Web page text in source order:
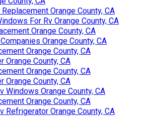
Orange County, CA
For Rv Orange County, CA
Orange County, CA
Orange County, CA
Orange County, CA
Orange County, CA
Orange County, CA
Orange County, CA
Windows Orange County, CA
Orange County, CA
Refrigerator Orange County, CA